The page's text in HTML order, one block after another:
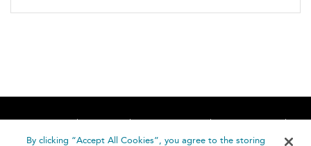
Home About Accessibility
Contact Us
Help
By clicking “Accept All Cookies”, you agree to the storing